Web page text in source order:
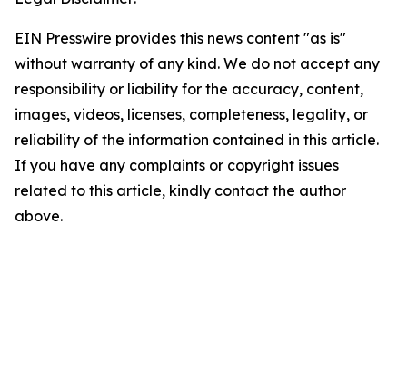
EIN Presswire provides this news content "as is"
without warranty of any kind. We do not accept any
responsibility or liability for the accuracy, content,
images, videos, licenses, completeness, legality, or
reliability of the information contained in this article.
If you have any complaints or copyright issues
related to this article, kindly contact the author
above.